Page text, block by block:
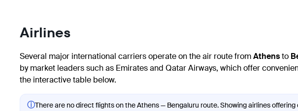
Airlines
Several major international carriers operate on the air route fromAthensto
by market leaders such as Emirates and Qatar Airways, which offer
the interactive table below.
ⓘThere are no direct flights on the Athens — Bengaluru route. Showing airlines